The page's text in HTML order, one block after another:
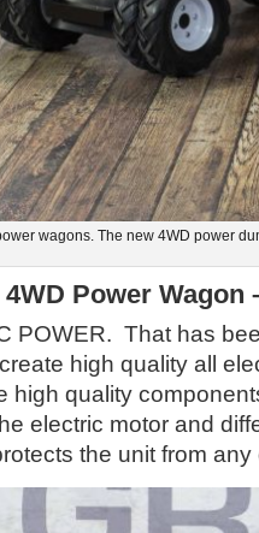
wagons. The new 4WD power
Power Wagon
POWER. That has
high quality all
high quality
electric motor and
the unit from any